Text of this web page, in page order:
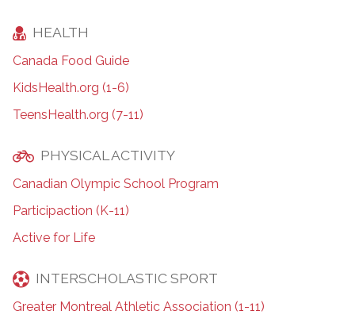
HEALTH
Canada Food Guide
KidsHealth.org (1-6)
TeensHealth.org (7-11)
PHYSICAL ACTIVITY
Canadian Olympic School Program
Participaction (K-11)
Active for Life
INTERSCHOLASTIC SPORT
Greater Montreal Athletic Association (1-11)